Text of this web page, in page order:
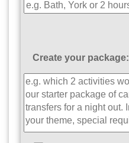
Create your package: